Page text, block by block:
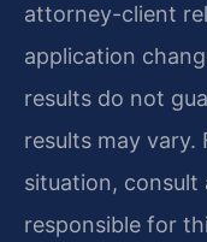
attorney-client
application
results do not
results may vary.
situation, consult
responsible for